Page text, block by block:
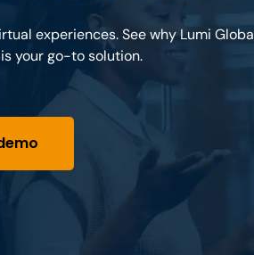
experiences. See why Lumi
your go-to solution.